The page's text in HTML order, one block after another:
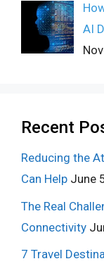
AI
Recent
Reducing the
Can Help June
The Real
Connectivity
7 Travel